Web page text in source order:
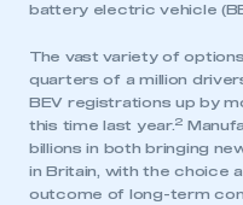
battery electric vehicle
The vast variety of
quarters of a million
BEV registrations up by
this time last year. 2
billions in both bringing
in Britain, with the choice
outcome of long-term